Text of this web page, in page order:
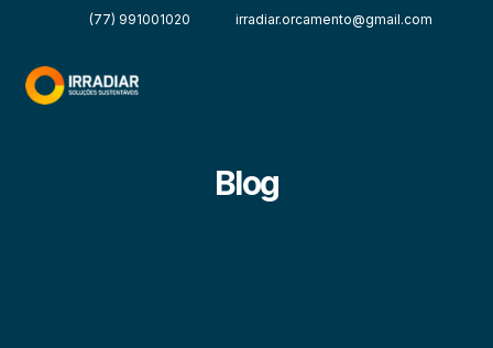
(77) 991001020 irradiar.orcamento@gmail.com
Blog